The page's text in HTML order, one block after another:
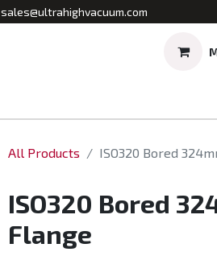
sales@ultrahighvacuum.com
All Products ISO320 Bored
ISO320 Bored
Flange